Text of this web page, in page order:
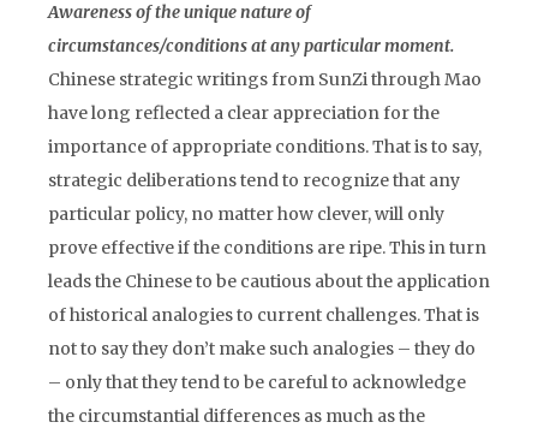
Awareness of the unique nature of
circumstances/conditions at any particular moment.
Chinese strategic writings from SunZi through Mao
have long reflected a clear appreciation for the
importance of appropriate conditions. That is to say,
strategic deliberations tend to recognize that any
particular policy, no matter how clever, will only
prove effective if the conditions are ripe. This in turn
leads the Chinese to be cautious about the application
of historical analogies to current challenges. That is
not to say they don’t make such analogies – they do
– only that they tend to be careful to acknowledge
the circumstantial differences as much as the